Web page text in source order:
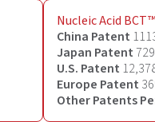
Nucleic Acid BCT™
China Patent
Japan Patent
U.S. Patent
Europe Patent
Other Patents